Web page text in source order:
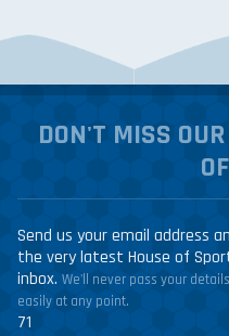
DON'T MISS
Send us your email address
the very latest House of
inbox. We'll never pass your
easily at any point.
71